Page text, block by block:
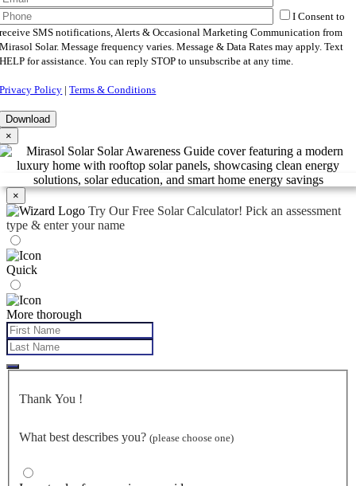
I Consent to
receive SMS notifications, Alerts & Occasional Marketing Communication from
Mirasol Solar. Message frequency varies. Message & Data Rates may apply. Text
HELP for assistance. You can reply STOP to unsubscribe at any time.
Privacy Policy |Terms & Conditions
×
×
Try Our Free Solar Calculator! Pick an assessment
type & enter your name
Quick
More thorough
Thank You !
What best describes you? (please choose one)